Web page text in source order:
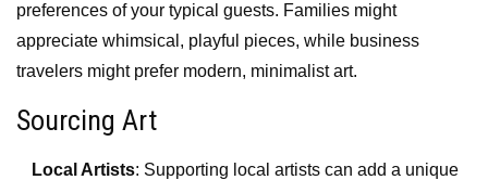
preferences of your typical guests. Families might
appreciate whimsical, playful pieces, while business
travelers might prefer modern, minimalist art.
Sourcing Art
Local Artists: Supporting local artists can add a unique